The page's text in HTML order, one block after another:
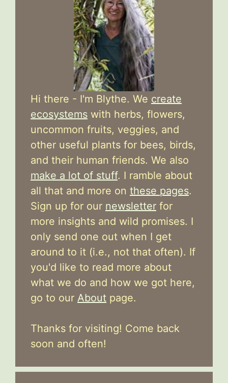
Hi there - I'm Blythe. We create
ecosystems with herbs, flowers,
uncommon fruits, veggies, and
other useful plants for bees, birds,
and their human friends. We also
make a lot of stuff. I ramble about
all that and more on these pages.
Sign up for our newsletter for
more insights and wild promises. I
only send one out when I get
around to it (i.e., not that often). If
you'd like to read more about
what we do and how we got here,
go to our About page.
Thanks for visiting! Come back
soon and often!